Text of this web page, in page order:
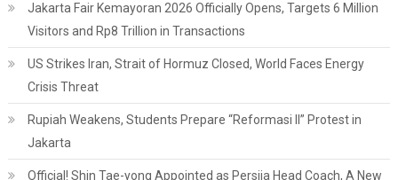
Jakarta Fair Kemayoran 2026 Officially Opens, Targets 6 Million
Visitors and Rp8 Trillion in Transactions
US Strikes Iran, Strait of Hormuz Closed, World Faces Energy
Crisis Threat
Rupiah Weakens, Students Prepare “Reformasi II” Protest in
Jakarta
Official! Shin Tae-yong Appointed as Persija Head Coach, A New